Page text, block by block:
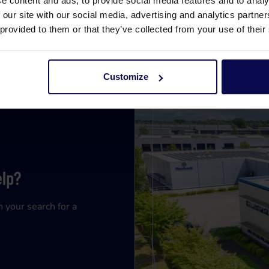
site with our social media, advertising and analytics
to them or that they’ve collected from your use of
Customize
search for a